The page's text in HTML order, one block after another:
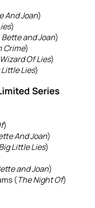
And Joan)
)
Bette and Joan)
Crime)
Of Lies)
Little Lies)
Series
)
And Joan)
Little Lies)
and Joan)
(The Night Of)